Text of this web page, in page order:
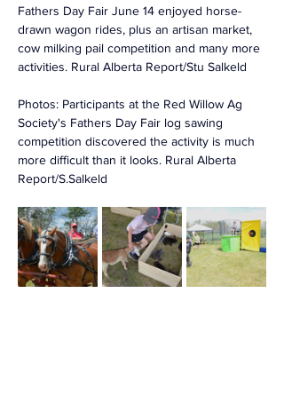
Fathers Day Fair June 14 enjoyed horse-
drawn wagon rides, plus an artisan market,
cow milking pail competition and many more
activities. Rural Alberta Report/Stu Salkeld
Photos: Participants at the Red Willow Ag
Society's Fathers Day Fair log sawing
competition discovered the activity is much
more difficult than it looks. Rural Alberta
Report/S.Salkeld